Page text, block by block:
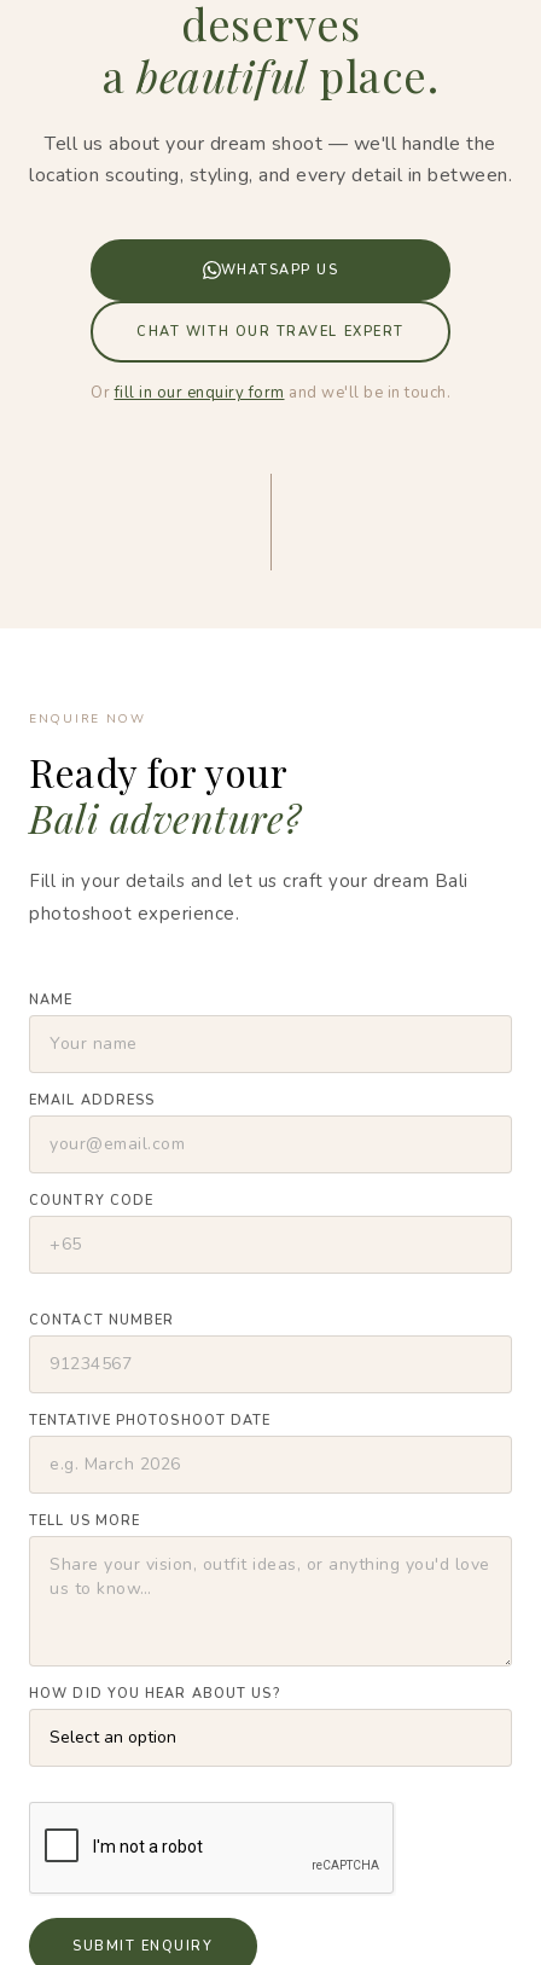
deserves
a beautifulplace.
Tell us about your dream shoot — we'll handle the
location scouting, styling, and every detail in between.
WHATSAPP US
CHAT WITH OUR TRAVEL EXPERT
Orfill in our enquiry form and we'll be in touch.
ENQUIRE NOW
Ready for your
Bali adventure?
Fill in your details and let us craft your dream Bali
photoshoot experience.
NAME
EMAIL ADDRESS
COUNTRY CODE
CONTACT NUMBER
TENTATIVE PHOTOSHOOT DATE
TELL US MORE
HOW DID YOU HEAR ABOUT US?
SUBMIT ENQUIRY